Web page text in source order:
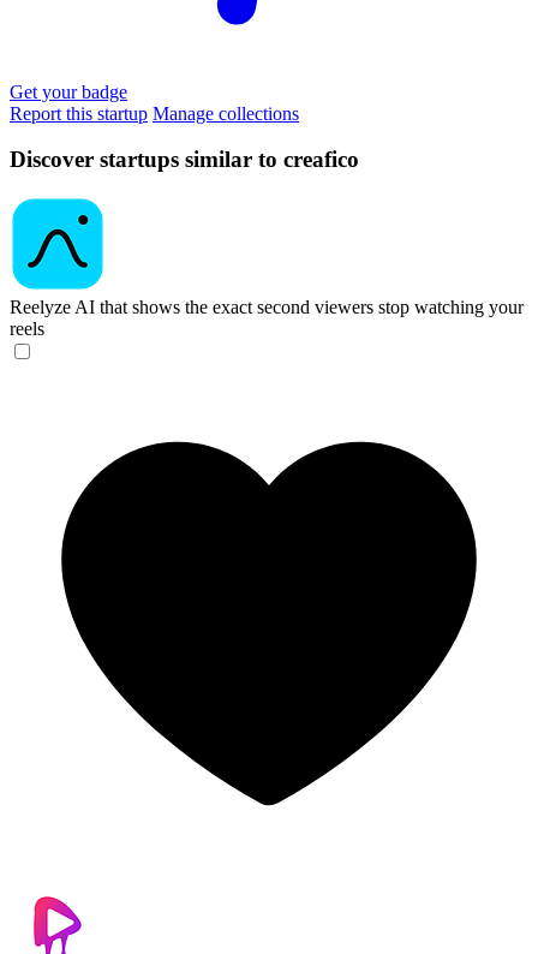
Get your badge
Report this startup Manage collections
Discover startups similar to creafico
Reelyze AI that shows the exact second viewers stop watching your
reels